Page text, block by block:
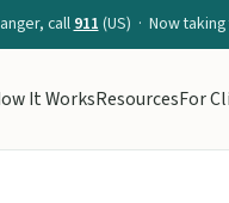
call911(US) · Now
It WorksResourcesFor